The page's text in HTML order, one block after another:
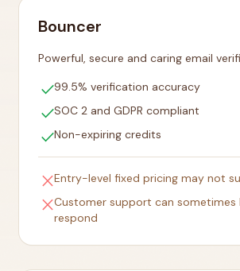
Bouncer
Powerful, secure and caring email
check99.5% verification accuracy
checkSOC 2 and GDPR compliant
checkNon-expiring credits
closeEntry-level fixed pricing may not
closeCustomer support can sometimes
respond